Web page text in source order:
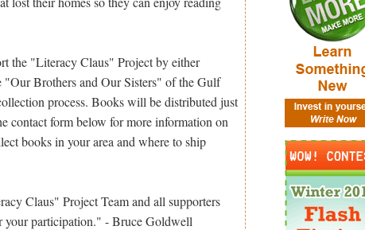
the "Literacy Claus" Project by either
"Our Brothers and Our Sisters" of the Gulf
process. Books will be distributed just
contact form below for more information on
books in your area and where to ship
Claus" Project Team and all supporters
your participation." - Bruce Goldwell